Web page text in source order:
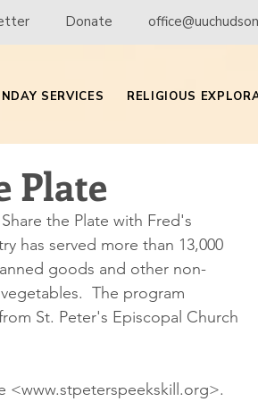
Donate
SERVICES RELIGIOUS
Plate
the Plate with Fred's
has served more than 13,000
goods and other non-
The program
St. Peter's Episcopal Church
<www.stpeterspeekskill.org>.